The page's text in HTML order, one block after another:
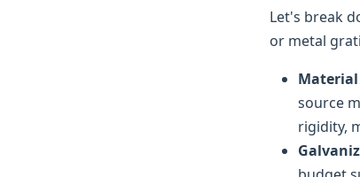
Let's break
or metal
source
rigidity,